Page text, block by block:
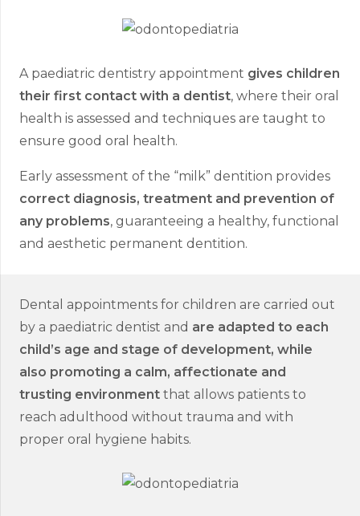
A paediatric dentistry appointment gives children
their first contact with a dentist, where their oral
health is assessed and techniques are taught to
ensure good oral health.
Early assessment of the “milk” dentition provides
correct diagnosis, treatment and prevention of
any problems, guaranteeing a healthy, functional
and aesthetic permanent dentition.
Dental appointments for children are carried out
by a paediatric dentist and are adapted to each
child’s age and stage of development, while
also promoting a calm, affectionate and
trusting environment that allows patients to
reach adulthood without trauma and with
proper oral hygiene habits.